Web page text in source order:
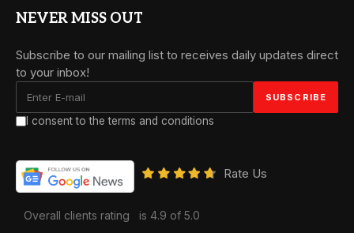
NEVER MISS OUT
Subscribe to our mailing list to receives daily updates direct
to your inbox!
I consent to the terms and conditions
Rate Us
Overall clients rating is 4.9 of 5.0